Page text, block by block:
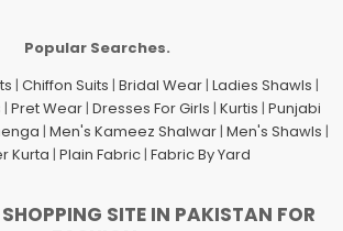
Popular Searches.
| Chiffon Suits | Bridal Wear | Ladies Shawls |
| Pret Wear| Dresses For Girls | Kurtis | Punjabi
| Men's Kameez Shalwar| Men's Shawls |
Kurta | Plain Fabric| Fabric By Yard
SITE IN PAKISTAN FOR